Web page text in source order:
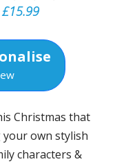
Christmas that
own stylish
characters &